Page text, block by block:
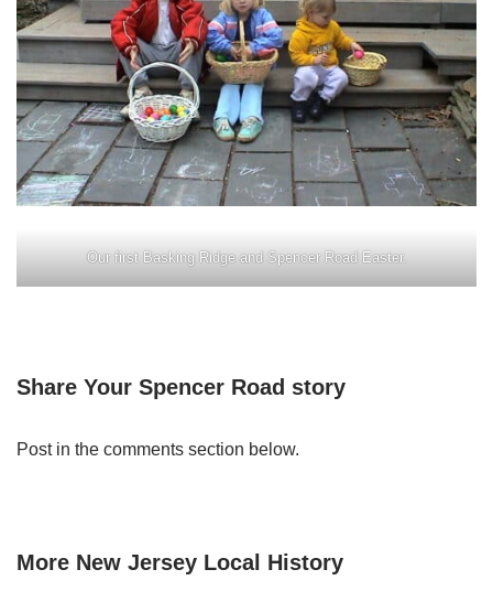
Our first Basking Ridge and Spencer Road Easter.
Share Your Spencer Road story
Post in the comments section below.
More New Jersey Local History